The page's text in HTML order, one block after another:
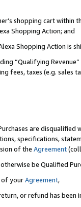
shopping cart within
Shopping Action; and
Shopping Action is
“Qualifying
fees, taxes (e.g. sales
are disqualified
specifications,
of the Agreement
be Qualified
of yourAgreement,
or refund has been